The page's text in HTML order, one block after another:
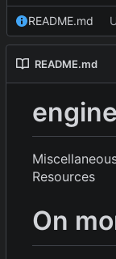
README.md
README.md
Resources
On